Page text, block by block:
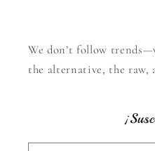
We don’t follow
the alternative, the raw,